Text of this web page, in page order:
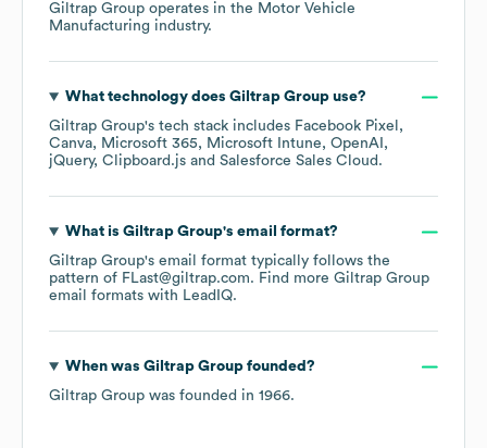
Giltrap Group operates in the Motor Vehicle
Manufacturing industry.
What technology does Giltrap Groupuse?
Giltrap Group's tech stack includes Facebook Pixel
Canva
Microsoft 365 Microsoft Intune
OpenAI
jQuery Clipboard.js Salesforce Sales Cloud .
What is Giltrap Group's email format?
Giltrap Group's email format typically follows the
pattern of FLast@giltrap.com. Find more Giltrap Group
email formats with LeadIQ.
When was Giltrap Groupfounded?
Giltrap Group was founded in 1966.